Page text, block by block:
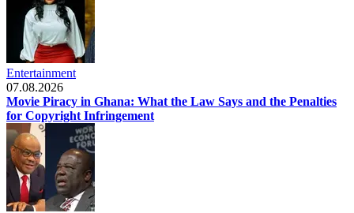
Entertainment
07.08.2026
Movie Piracy in Ghana: What the Law Says and the Penalties
for Copyright Infringement